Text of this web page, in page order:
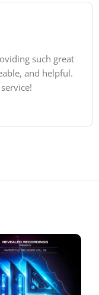
such great
and helpful.